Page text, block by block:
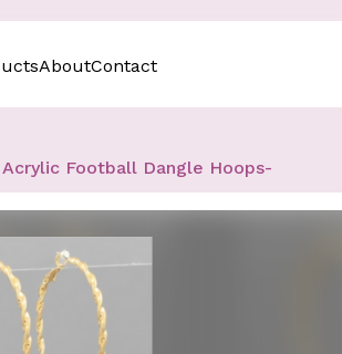
AboutContact
Acrylic Football Dangle Hoops-